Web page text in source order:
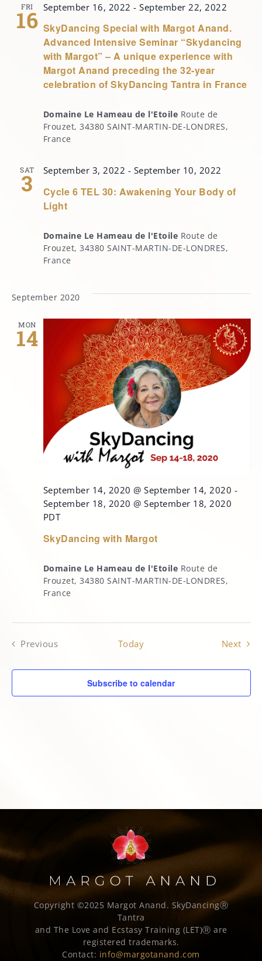
FRI
16 SkyDancing Special with Margot Anand.
Advanced Intensive Seminar “Skydancing
with Margot” – A unique experience with
Margot Anand preceding the 32-year
celebration of SkyDancing Tantra in France
September 16, 2022 - September 22, 2022
Domaine Le Hameau de l'Etoile Route de
Frouzet, 34380 SAINT-MARTIN-DE-LONDRES,
France
SAT
3
Cycle 6 TEL 30: Awakening Your Body of
Light
September 3, 2022 - September 10, 2022
Domaine Le Hameau de l'Etoile Route de
Frouzet, 34380 SAINT-MARTIN-DE-LONDRES,
France
September 2020
MON
14
SkyDancing with Margot
September 14, 2020 @ September 14, 2020 -
September 18, 2020 @ September 18, 2020
PDT
Domaine Le Hameau de l'Etoile Route de
Frouzet, 34380 SAINT-MARTIN-DE-LONDRES,
France
Previous
Today Next
Subscribe to calendar
Copyright ©2025 Margot Anand. SkyDancingⓇ
Tantra
and The Love and Ecstasy Training (LET)Ⓡ are
registered trademarks.
Contact: info@margotanand.com